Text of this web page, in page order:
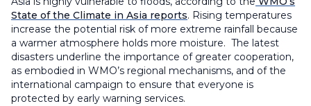
State of the Climate in Asia reports. Rising temperatures
increase the potential risk of more extreme rainfall because
a warmer atmosphere holds more moisture. The latest
disasters underline the importance of greater cooperation,
as embodied in WMO’s regional mechanisms, and of the
international campaign to ensure that everyone is
protected by early warning services.